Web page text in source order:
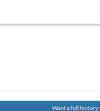
Want a full history